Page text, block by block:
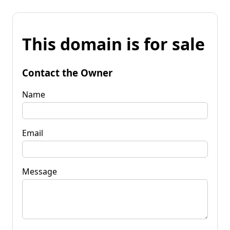
This domain is for sale
Contact the Owner
Name
Email
Message